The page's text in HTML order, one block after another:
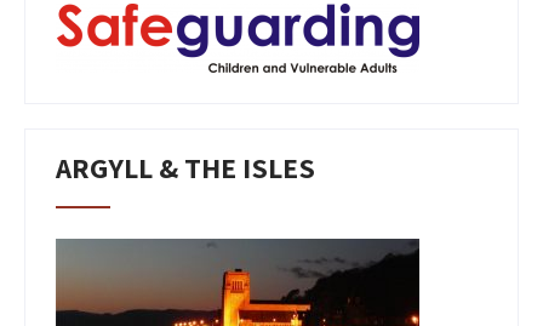
ARGYLL & THE ISLES